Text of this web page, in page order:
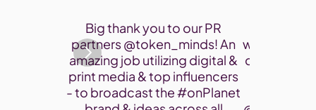
Big thank you to our PR
partners @token_minds! An
amazing job utilizing digital &
print media & top influencers
- to broadcast the #onPlanet
was a
connect